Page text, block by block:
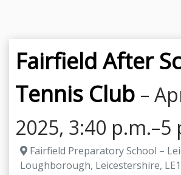
Fairfield After
Tennis Club –
2025, 3:40 p.m.–5
Fairfield Preparatory School –
Loughborough, Leicestershire,